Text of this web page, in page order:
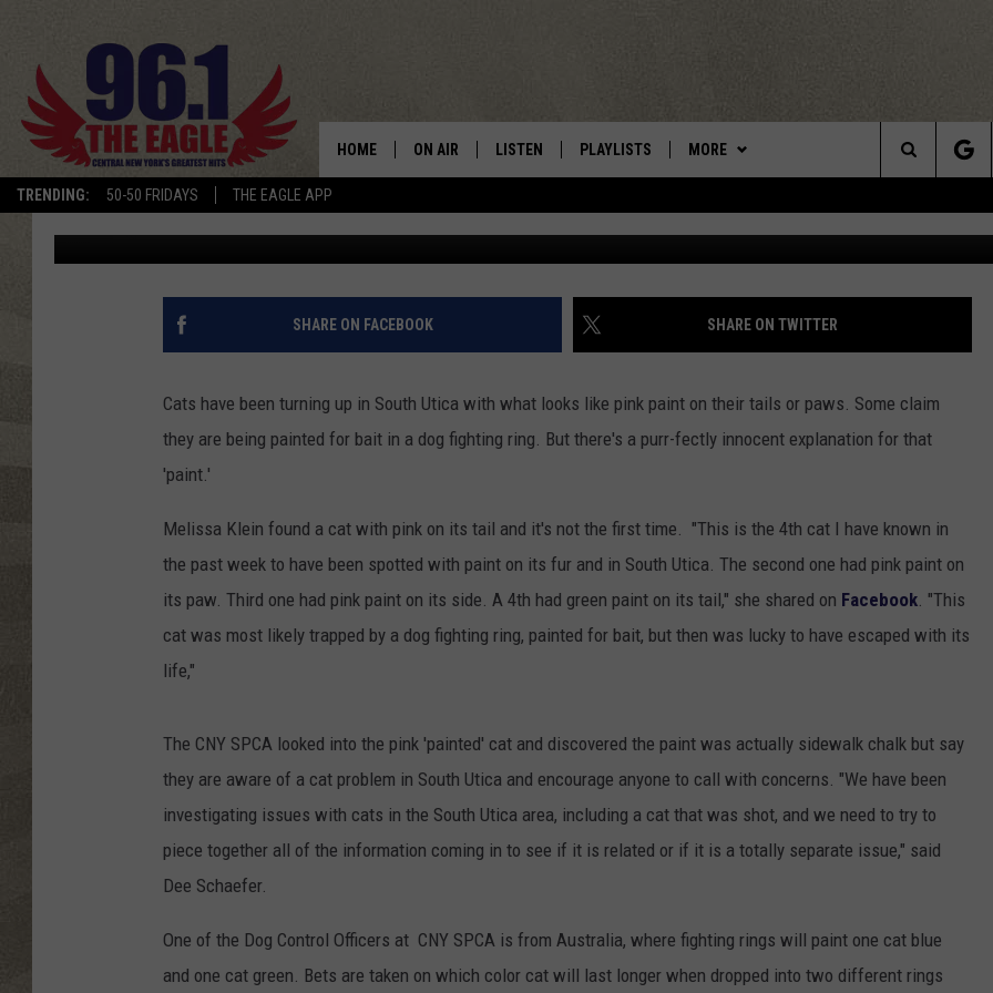
TRENDING: 50-50 FRIDAYS THE EAGLE APP
Central New York’s Greatest Hits
HOME ON AIR LISTEN
MOBILE
PLAYLISTS MORE
NEWSLETTER
VIP SUPPORT
WIN STUFF
CONTESTS
CONTEST RULES
CONTACT US
HELP & CONTACT INFO
ADVERTISE WITH US
Search
The
Site
PURR-FECTLY INNOCENT EXPLANATION FOR
‘PAINTED’ CATS IN RUMORED DOG FIGHTING RING IN
UTICA
Polly Updated: June 16, 2020
SHARE ON FACEBOOK SHARE ON TWITTER
Cats have been turning up in South Utica with what looks like pink paint on their tails or paws. Some claim
they are being painted for bait in a dog fighting ring. But there's a purr-fectly innocent explanation for that
'paint.'
Melissa Klein found a cat with pink on its tail and it's not the first time. "This is the 4th cat I have known in
the past week to have been spotted with paint on its fur and in South Utica. The second one had pink paint on
its paw. Third one had pink paint on its side. A 4th had green paint on its tail," she shared on Facebook. "This
cat was most likely trapped by a dog fighting ring, painted for bait, but then was lucky to have escaped with its
life,"
The CNY SPCA looked into the pink 'painted' cat and discovered the paint was actually sidewalk chalk but say
they are aware of a cat problem in South Utica and encourage anyone to call with concerns. "We have been
investigating issues with cats in the South Utica area, including a cat that was shot, and we need to try to
piece together all of the information coming in to see if it is related or if it is a totally separate issue," said
Dee Schaefer.
One of the Dog Control Officers at CNY SPCA is from Australia, where fighting rings will paint one cat blue
and one cat green. Bets are taken on which color cat will last longer when dropped into two different rings